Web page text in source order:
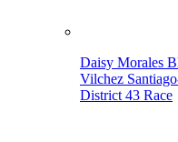
Daisy Morales
Vilchez
District 43 Race